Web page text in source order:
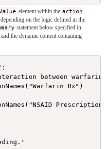
element within the action
on the logic defined in the
statement below specified in
the dynamic content containing
between warfarin
Rx")